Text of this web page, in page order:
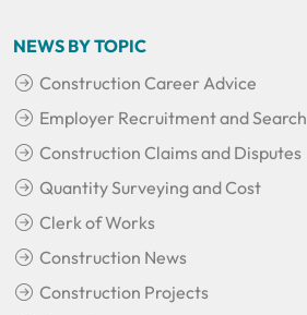
NEWS BY TOPIC
Construction Career Advice
Employer Recruitment and Search
Construction Claims and Disputes
Quantity Surveying and Cost
Clerk of Works
Construction News
Construction Projects